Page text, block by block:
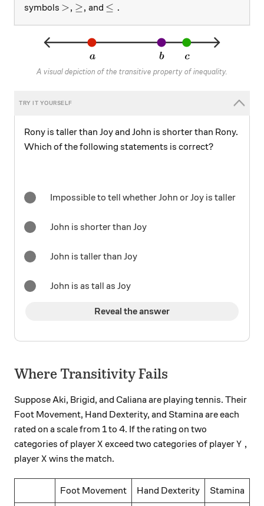
symbols > ,
>, \geq ,
≥, and \leq .
≤ .
A visual depiction of the transitive property of inequality.
Rony is taller than Joy and John is shorter than Rony.
Which of the following statements is correct?
Impossible to tell whether John or Joy is taller
John is shorter than Joy
John is taller than Joy
John is as tall as Joy
Reveal the answer
Where Transitivity Fails
Suppose Aki, Brigid, and Caliana are playing tennis. Their
Foot Movement, Hand Dexterity, and Stamina are each
rated on a scale from 1 to 4. If the rating on two
categories of playerX
X exceed two categories of playerY,
Y ,
playerX
X wins the match.
Foot Movement Hand Dexterity Stamina